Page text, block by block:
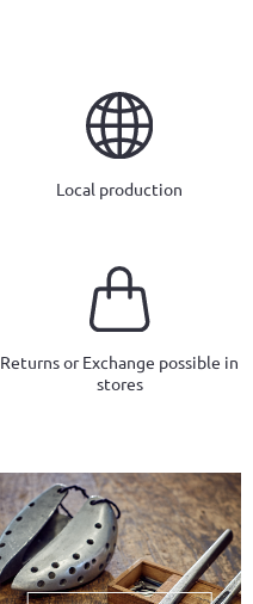
Local production
Returns or Exchange possible in
stores